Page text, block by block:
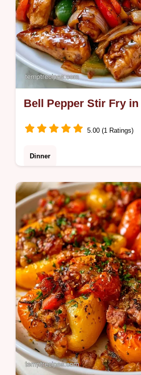
Bell Pepper Stir Fry in
5.00 (1 Ratings)
Dinner
different proteins. This Bell
is perfect for busy families
weeknight meal.